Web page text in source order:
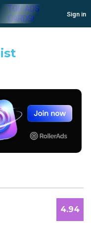
TOP ADS
CARDS!
Sign in
4.94